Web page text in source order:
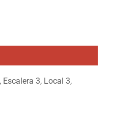
Escalera 3, Local 3,